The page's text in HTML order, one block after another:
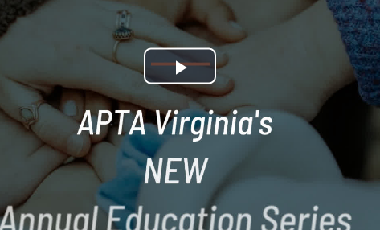
Play
Video